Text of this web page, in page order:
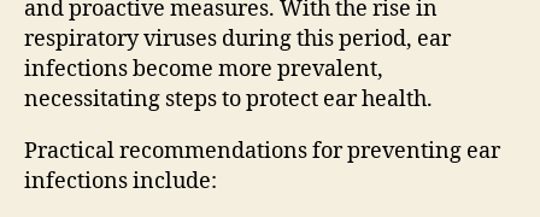
and proactive measures. With the rise in
respiratory viruses during this period, ear
infections become more prevalent,
necessitating steps to protect ear health.
Practical recommendations for preventing ear
infections include: